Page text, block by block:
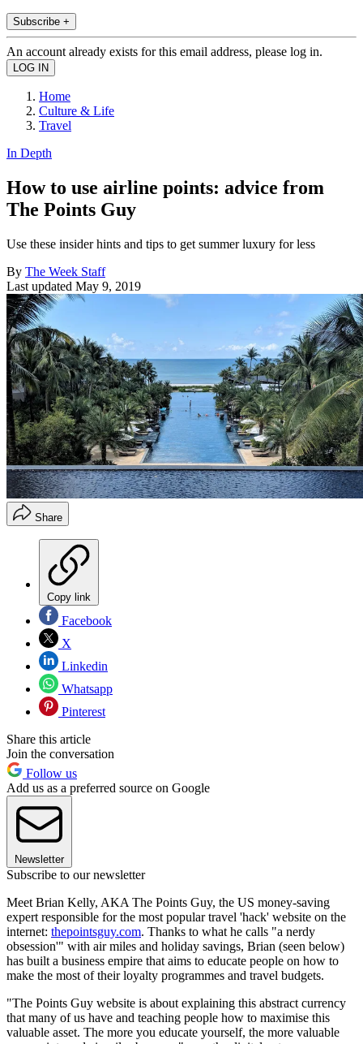
Subscribe +
An account already exists for this email address, please log in.
Home
Culture & Life
Travel
In Depth
How to use airline points: advice from
The Points Guy
Use these insider hints and tips to get summer luxury for less
By The Week Staff
Last updated May 9, 2019
Share
Copy link
Facebook
X
Linkedin
Whatsapp
Pinterest
Share this article
Join the conversation
Follow us
Add us as a preferred source on Google
Newsletter
Subscribe to our newsletter
Meet Brian Kelly, AKA The Points Guy, the US money-saving
expert responsible for the most popular travel 'hack' website on the
internet: thepointsguy.com. Thanks to what he calls "a nerdy
obsession'" with air miles and holiday savings, Brian (seen below)
has built a business empire that aims to educate people on how to
make the most of their loyalty programmes and travel budgets.
"The Points Guy website is about explaining this abstract currency
that many of us have and teaching people how to maximise this
valuable asset. The more you educate yourself, the more valuable